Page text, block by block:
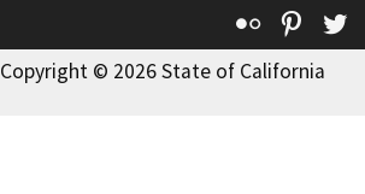
Flickr
Copyright © 2026 State of California